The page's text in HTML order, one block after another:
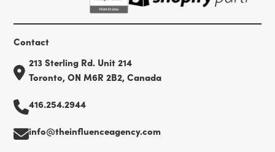
Contact
213 Sterling Rd. Unit 214
Toronto, ON M6R 2B2, Canada
416.254.2944
info@theinfluenceagency.com